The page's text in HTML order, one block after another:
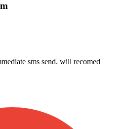
sms send. will recomed